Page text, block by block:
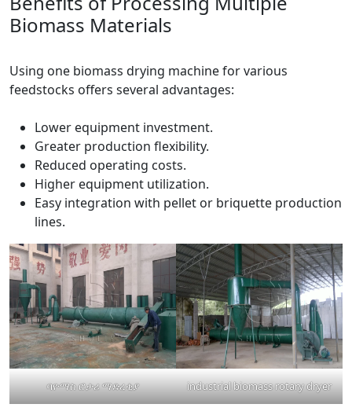
Biomass Materials
Using one biomass drying machine for various
feedstocks offers several advantages:
Lower equipment investment.
Greater production flexibility.
Reduced operating costs.
Higher equipment utilization.
Easy integration with pellet or briquette production
lines.
ባዮማስ ሮታሪ ማድረቂያ industrial biomass rotary dryer